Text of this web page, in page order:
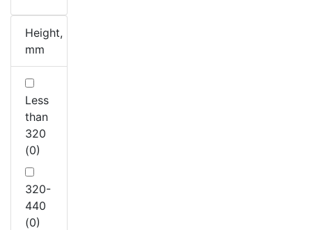
Height,
mm
Less
than
320
(0)
320-
440
(0)